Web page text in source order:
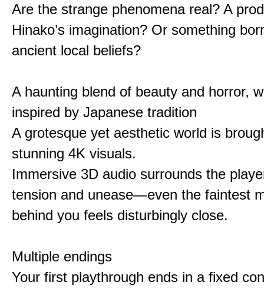
Are the strange phenomena real? A
Hinako’s imagination? Or something
ancient local beliefs?
A haunting blend of beauty and horror,
inspired by Japanese tradition
A grotesque yet aesthetic world is
stunning 4K visuals.
Immersive 3D audio surrounds the
tension and unease—even the faintest
behind you feels disturbingly close.
Multiple endings
Your first playthrough ends in a fixed